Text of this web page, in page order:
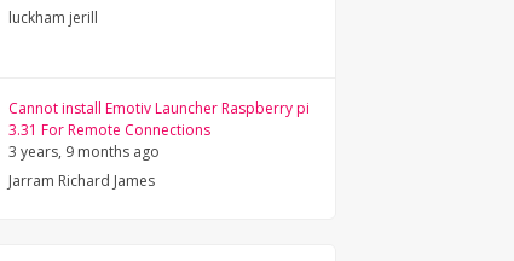
luckham jerill
Cannot install Emotiv Launcher Raspberry pi
3.31 For Remote Connections
3 years, 9 months ago
Jarram Richard James